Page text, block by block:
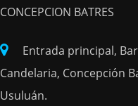
CONCEPCION BATRES
Entrada principal,
Candelaria, Concepción
Usuluán.